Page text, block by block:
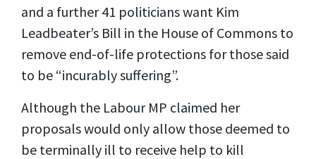
and a further 41 politicians want Kim
Leadbeater’s Bill in the House of Commons to
remove end-of-life protections for those said
to be “incurably suffering”.
Although the Labour MP claimed her
proposals would only allow those deemed to
be terminally ill to receive help to kill